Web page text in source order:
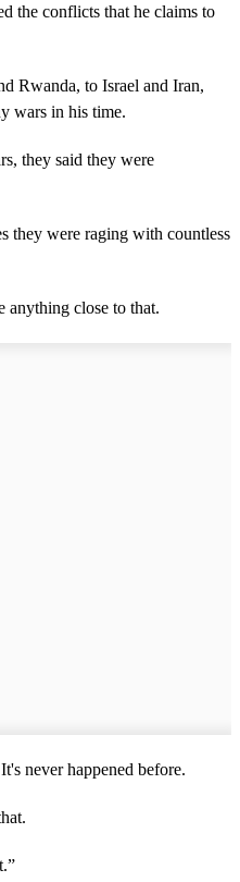
the conflicts that he claims to
Rwanda, to Israel and Iran,
wars in his time.
they said they were
they were raging with countless
anything close to that.
never happened before.